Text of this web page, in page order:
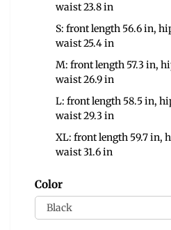
waist 23.8 in
S: front length 56.6 in,
waist 25.4 in
M: front length 57.3 in,
waist 26.9 in
L: front length 58.5 in,
waist 29.3 in
XL: front length 59.7 in,
waist 31.6 in
Color